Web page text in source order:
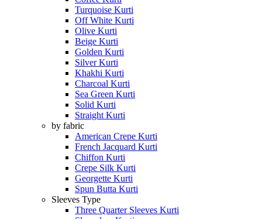
Turquoise Kurti
Off White Kurti
Olive Kurti
Beige Kurti
Golden Kurti
Silver Kurti
Khakhi Kurti
Charcoal Kurti
Sea Green Kurti
Solid Kurti
Straight Kurti
by fabric
American Crepe Kurti
French Jacquard Kurti
Chiffon Kurti
Crepe Silk Kurti
Georgette Kurti
Spun Butta Kurti
Sleeves Type
Three Quarter Sleeves Kurti